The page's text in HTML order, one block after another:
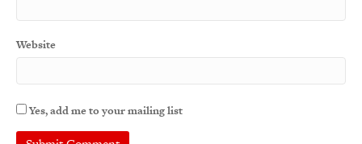
Website
Yes, add me to your mailing list